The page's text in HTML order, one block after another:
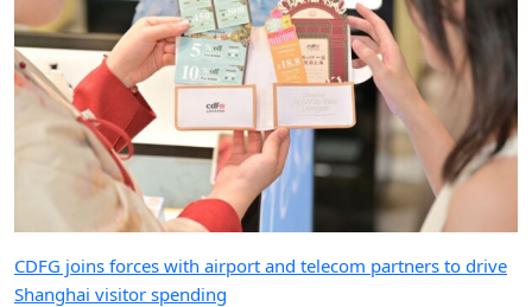
CDFG joins forces with airport and telecom partners to drive
Shanghai visitor spending